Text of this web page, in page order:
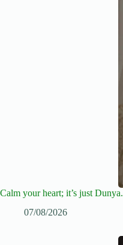
Calm your heart; it’s just Dunya.
07/08/2026